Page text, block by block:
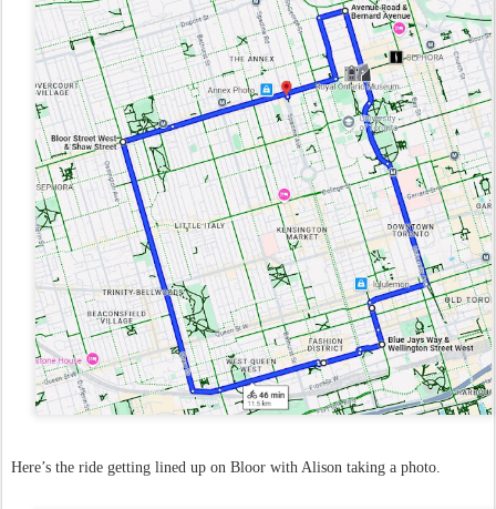
Here’s the ride getting lined up on Bloor with Alison taking a photo.